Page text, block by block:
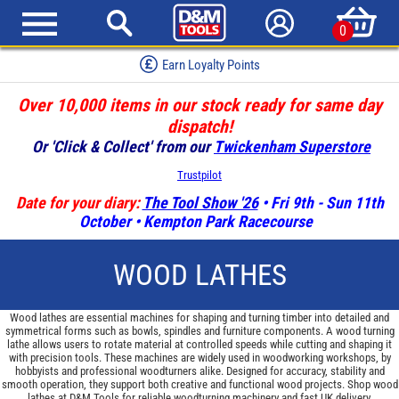
0
Earn Loyalty Points
Over 10,000 items in our stock ready for same day
dispatch!
Or 'Click & Collect' from our Twickenham Superstore
Trustpilot
Date for your diary: The Tool Show '26• Fri 9th - Sun 11th
October • Kempton Park Racecourse
WOOD LATHES
Wood lathes are essential machines for shaping and turning timber into detailed and
symmetrical forms such as bowls, spindles and furniture components. A wood turning
lathe allows users to rotate material at controlled speeds while cutting and shaping it
with precision tools. These machines are widely used in woodworking workshops, by
hobbyists and professional woodturners alike. Designed for accuracy, stability and
smooth operation, they support both creative and functional wood projects. Shop wood